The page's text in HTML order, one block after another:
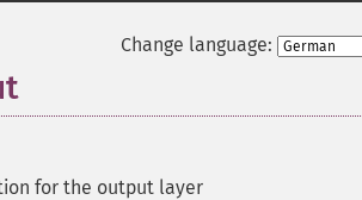
Change language:
for the output layer